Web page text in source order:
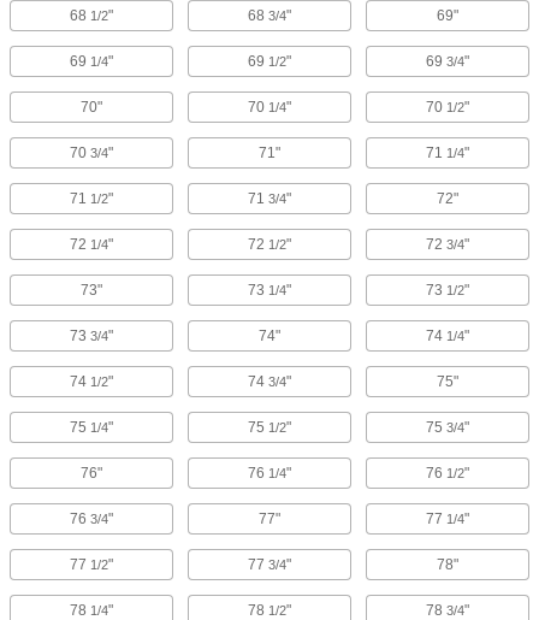
68 1/2" 68 3/4" 69"
69 1/4" 69 1/2" 69 3/4"
70" 70 1/4" 70 1/2"
70 3/4" 71" 71 1/4"
71 1/2" 71 3/4" 72"
72 1/4" 72 1/2" 72 3/4"
73" 73 1/4" 73 1/2"
73 3/4" 74" 74 1/4"
74 1/2" 74 3/4" 75"
75 1/4" 75 1/2" 75 3/4"
76" 76 1/4" 76 1/2"
76 3/4" 77" 77 1/4"
77 1/2" 77 3/4" 78"
78 1/4" 78 1/2" 78 3/4"